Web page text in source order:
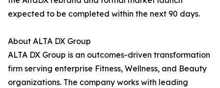
expected to be completed within the next 90 days.
About ALTA DX Group
ALTA DX Group is an outcomes-driven transformation
firm serving enterprise Fitness, Wellness, and Beauty
organizations. The company works with leading